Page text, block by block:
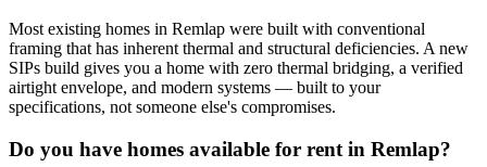
Most existing homes in Remlap were built with conventional
framing that has inherent thermal and structural deficiencies. A new
SIPs build gives you a home with zero thermal bridging, a verified
airtight envelope, and modern systems — built to your
specifications, not someone else's compromises.
Do you have homes available for rent in Remlap?